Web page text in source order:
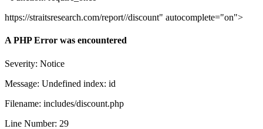
https://straitsresearch.com/report//discount" autocomplete="on">
A PHP Error was encountered
Severity: Notice
Message: Undefined index: id
Filename: includes/discount.php
Line Number: 29